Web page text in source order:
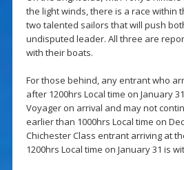
the light winds, there is a race within
two talented sailors that will push
undisputed leader. All three are
with their boats.
For those behind, any entrant who
after 1200hrs Local time on January
Voyager on arrival and may not
earlier than 1000hrs Local time on
Chichester Class entrant arriving at
1200hrs Local time on January 31 is